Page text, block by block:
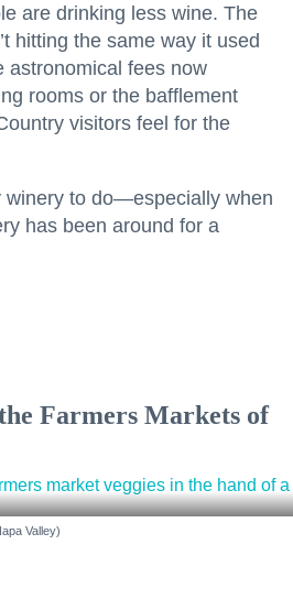
are drinking less wine. The
hitting the same way it used
astronomical fees now
rooms or the bafflement
visitors feel for the
winery to do—especially when
has been around for a
Farmers Markets of
Valley)